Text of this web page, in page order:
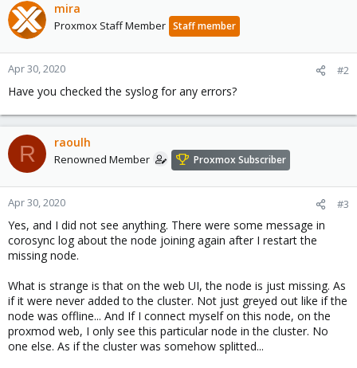
mira
Proxmox Staff Member Staff member
Apr 30, 2020 #2
Have you checked the syslog for any errors?
R raoulh
Renowned Member Proxmox Subscriber
Apr 30, 2020 #3
Yes, and I did not see anything. There were some message in
corosync log about the node joining again after I restart the
missing node.
What is strange is that on the web UI, the node is just missing. As
if it were never added to the cluster. Not just greyed out like if the
node was offline... And If I connect myself on this node, on the
proxmod web, I only see this particular node in the cluster. No
one else. As if the cluster was somehow splitted...